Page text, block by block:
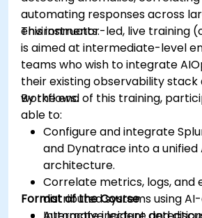
automating responses across
environments.
This instructor-led, live training
is aimed at intermediate-level
teams who wish to integrate
their existing observability stack
workflows.
By the end of this training,
able to:
Configure and integrate
and Dynatrace into a unified
architecture.
Correlate metrics, logs, and
distributed systems using
Format of the Course